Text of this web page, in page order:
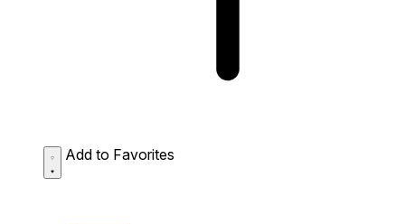
Add to Favorites